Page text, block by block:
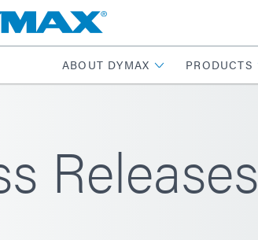
ABOUT DYMAX PRODUCTS
Releases